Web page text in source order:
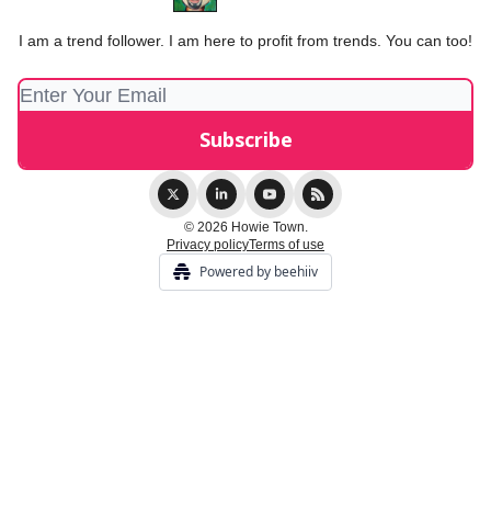
I am a trend follower. I am here to profit from trends. You can too!
© 2026 Howie Town.
Privacy policyTerms of use
Powered by beehiiv